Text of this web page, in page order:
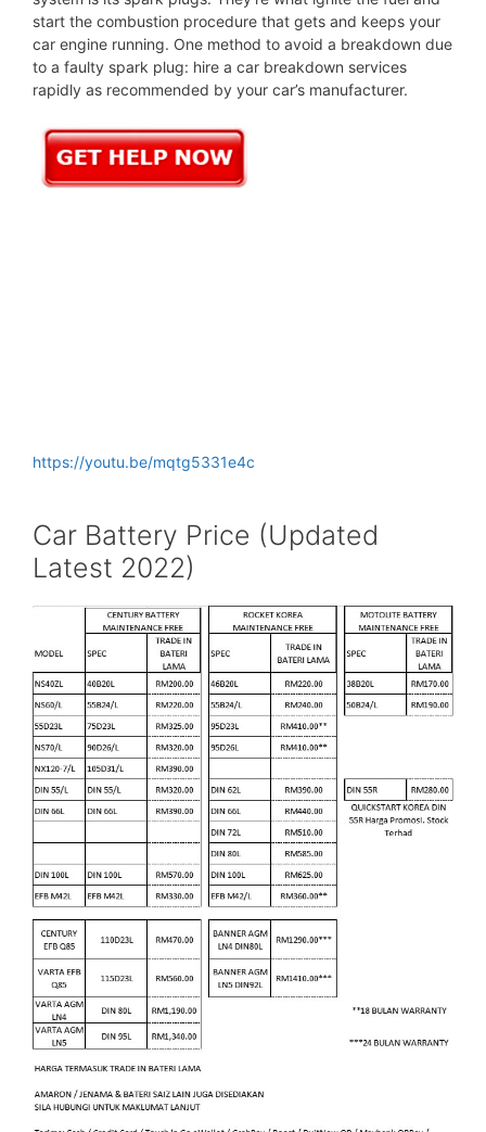
start the combustion procedure that gets and keeps your
car engine running. One method to avoid a breakdown due
to a faulty spark plug: hire a car breakdown services
rapidly as recommended by your car’s manufacturer.
https://youtu.be/mqtg5331e4c
Car Battery Price (Updated
Latest 2022)